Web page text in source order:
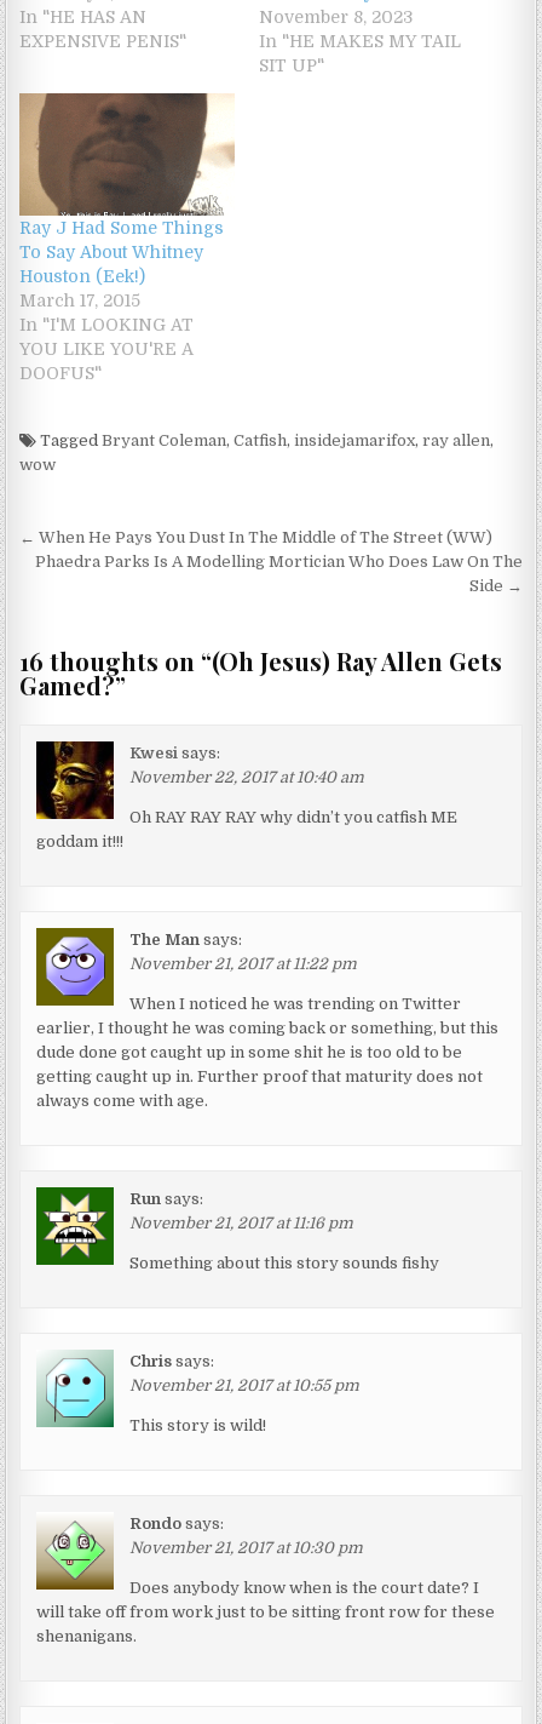
In "HE HAS AN
EXPENSIVE PENIS"
November 8, 2023
In "HE MAKES MY TAIL
SIT UP"
Ray J Had Some Things
To Say About Whitney
Houston (Eek!)
March 17, 2015
In "I'M LOOKING AT
YOU LIKE YOU'RE A
DOOFUS"
TaggedBryant Coleman,Catfish,insidejamarifox,ray allen,
wow
Post navigation
← When He Pays You Dust In The Middle of The Street (WW)
Phaedra Parks Is A Modelling Mortician Who Does Law On The
Side →
16 thoughts on “(Oh Jesus) Ray Allen Gets
Gamed?”
Kwesi says:
November 22, 2017 at 10:40 am
Oh RAY RAY RAY why didn’t you catfish ME
goddam it!!!
The Man says:
November 21, 2017 at 11:22 pm
When I noticed he was trending on Twitter
earlier, I thought he was coming back or something, but this
dude done got caught up in some shit he is too old to be
getting caught up in. Further proof that maturity does not
always come with age.
Run says:
November 21, 2017 at 11:16 pm
Something about this story sounds fishy
Chris says:
November 21, 2017 at 10:55 pm
This story is wild!
Rondo says:
November 21, 2017 at 10:30 pm
Does anybody know when is the court date? I
will take off from work just to be sitting front row for these
shenanigans.